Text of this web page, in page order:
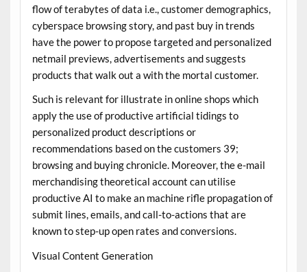
flow of terabytes of data i.e., customer demographics,
cyberspace browsing story, and past buy in trends
have the power to propose targeted and personalized
netmail previews, advertisements and suggests
products that walk out a with the mortal customer.
Such is relevant for illustrate in online shops which
apply the use of productive artificial tidings to
personalized product descriptions or
recommendations based on the customers 39;
browsing and buying chronicle. Moreover, the e-mail
merchandising theoretical account can utilise
productive AI to make an machine rifle propagation of
submit lines, emails, and call-to-actions that are
known to step-up open rates and conversions.
Visual Content Generation